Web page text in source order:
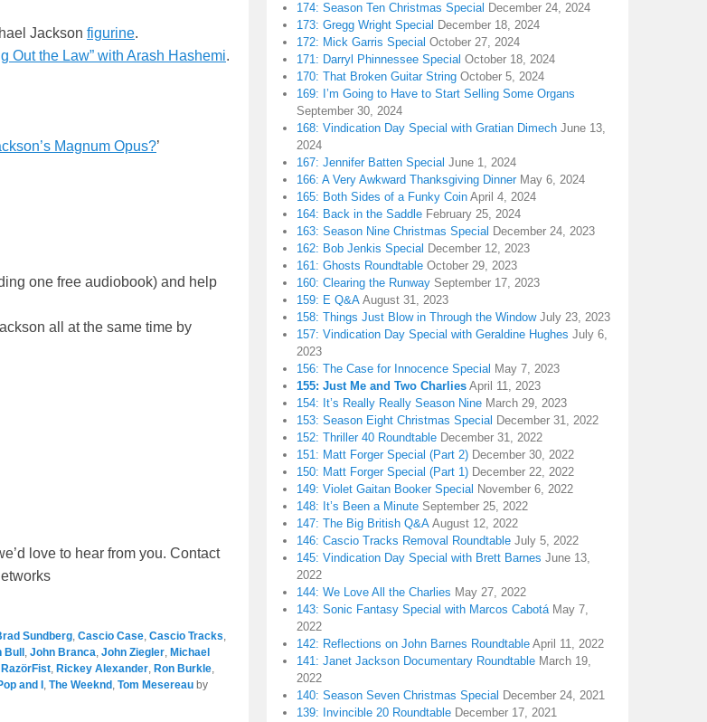
Jackson figurine.
Out the Law” with Arash Hashemi.
Magnum Opus?’
one free audiobook) and help
all at the same time by
love to hear from you. Contact
Sundberg, Cascio Case, Cascio Tracks,
, John Branca, John Ziegler, Michael
RazörFist, Rickey Alexander, Ron Burkle,
and I , The Weeknd , Tom Mesereau by
174: Season Ten Christmas Special December 24, 2024
173: Gregg Wright Special December 18, 2024
172: Mick Garris Special October 27, 2024
171: Darryl Phinnessee Special October 18, 2024
170: That Broken Guitar String October 5, 2024
169: I’m Going to Have to Start Selling Some Organs
September 30, 2024
168: Vindication Day Special with Gratian Dimech June 13,
2024
167: Jennifer Batten Special June 1, 2024
166: A Very Awkward Thanksgiving Dinner May 6, 2024
165: Both Sides of a Funky Coin April 4, 2024
164: Back in the Saddle February 25, 2024
163: Season Nine Christmas Special December 24, 2023
162: Bob Jenkis Special December 12, 2023
161: Ghosts Roundtable October 29, 2023
160: Clearing the Runway September 17, 2023
159: E Q&A August 31, 2023
158: Things Just Blow in Through the Window July 23, 2023
157: Vindication Day Special with Geraldine Hughes July 6,
2023
156: The Case for Innocence Special May 7, 2023
155: Just Me and Two Charlies April 11, 2023
154: It’s Really Really Season Nine March 29, 2023
153: Season Eight Christmas Special December 31, 2022
152: Thriller 40 Roundtable December 31, 2022
151: Matt Forger Special (Part 2) December 30, 2022
150: Matt Forger Special (Part 1) December 22, 2022
149: Violet Gaitan Booker Special November 6, 2022
148: It’s Been a Minute September 25, 2022
147: The Big British Q&A August 12, 2022
146: Cascio Tracks Removal Roundtable July 5, 2022
145: Vindication Day Special with Brett Barnes June 13,
2022
144: We Love All the Charlies May 27, 2022
143: Sonic Fantasy Special with Marcos Cabotá May 7,
2022
142: Reflections on John Barnes Roundtable April 11, 2022
141: Janet Jackson Documentary Roundtable March 19,
2022
140: Season Seven Christmas Special December 24, 2021
139: Invincible 20 Roundtable December 17, 2021